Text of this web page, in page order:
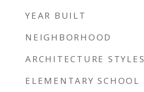
YEAR BUILT
NEIGHBORHOOD
ARCHITECTURE STYLES
ELEMENTARY SCHOOL